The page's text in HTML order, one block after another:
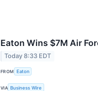
Eaton Wins $7M Air
Today 8:33 EDT
FROM Eaton
VIA Business Wire